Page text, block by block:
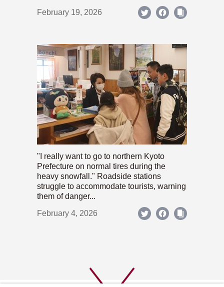
February 19, 2026
"I really want to go to northern Kyoto
Prefecture on normal tires during the
heavy snowfall." Roadside stations
struggle to accommodate tourists, warning
them of danger...
February 4, 2026